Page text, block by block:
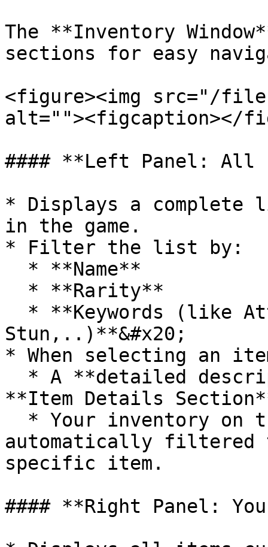
The **Inventory
sections for easy
<figure><img src="/files/
alt=""><figcaption></
#### **Left Panel: All
* Displays a
in the game.
* Filter the list by:
Stun,..)**&#x20;
* When selecting an
**Item Details
automatically filtered
specific item.
#### **Right Panel: